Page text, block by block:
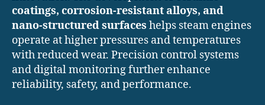
coatings, corrosion-resistant alloys, and
nano-structured surfaces helps steam engines
operate at higher pressures and temperatures
with reduced wear. Precision control systems
and digital monitoring further enhance
reliability, safety, and performance.